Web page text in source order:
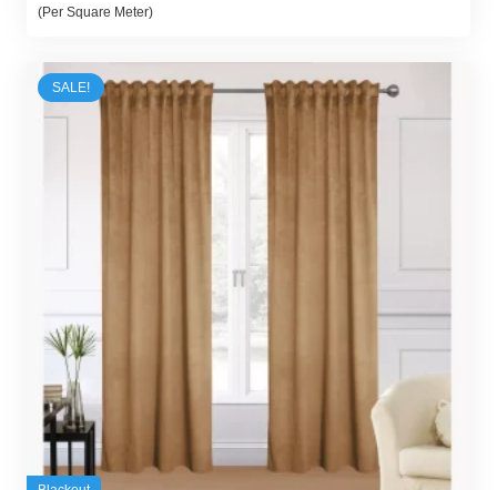
70,00 د.إ.
55,00 د.إ.
(Per Square Meter)
SALE!